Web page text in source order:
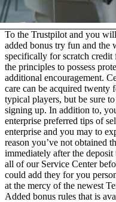
To the Trustpilot and you
added bonus try fun and the
specifically for scratch
the principles to possess
additional encouragement.
care can be acquired twenty
typical players, but be sure
signing up. In addition to,
enterprise preferred tips of
enterprise and you may to
reason you’ve not obtained
immediately after the
all of our Service Center
could add they for you
at the mercy of the newest
Added bonus rules that is